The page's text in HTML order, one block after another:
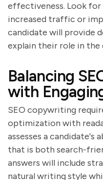
effectiveness. Look for
increased traffic or
candidate will provide
explain their role in the
Balancing
with
SEO copywriting
optimization with
assesses a
that is both search-
answers will include
natural writing style